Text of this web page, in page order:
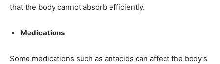
that the body cannot absorb efficiently.
Medications
Some medications such as antacids can affect the body’s